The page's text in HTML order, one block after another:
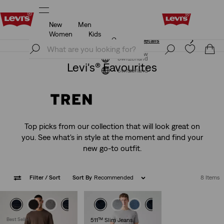
Klarna: Buy Now & Pay Later!
Join Now
Switzerland
New
Men
Women
Kids
Klarna: Buy Now & Pay Later!
Details
Join Now
Switzerland
Levi's® Favourites
Top picks from our collection that will look great on
you. See what's in style at the moment and find your
new go-to outfit.
Filter / Sort Sort By Recommended 8 Items
Best Seller 511™ Slim Jeans